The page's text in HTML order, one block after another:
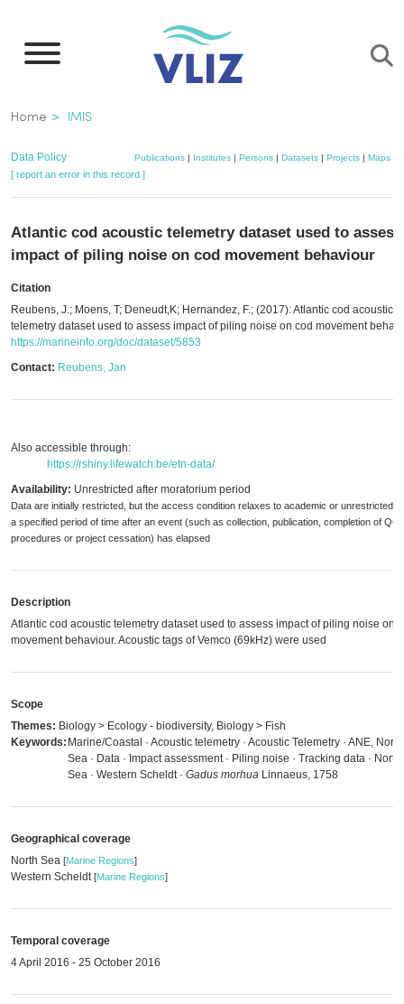
main
Breadcrumb
Home IMIS
Data Policy Publications| Institutes| Persons| Datasets| Projects| Maps
[ report an error in this record ]
Atlantic cod acoustic telemetry dataset used to assess
impact of piling noise on cod movement behaviour
Citation
Reubens, J.; Moens, T; Deneudt,K; Hernandez, F.; (2017): Atlantic cod acoustic
telemetry dataset used to assess impact of piling noise on cod movement
https://marineinfo.org/doc/dataset/5853
Contact: Reubens, Jan
Also accessible through:
https://rshiny.lifewatch.be/etn-data/
Availability: Unrestricted after moratorium period
Data are initially restricted, but the access condition relaxes to academic or unrestricted
a specified period of time after an event (such as collection, publication, completion of QC
procedures or project cessation) has elapsed
Description
Atlantic cod acoustic telemetry dataset used to assess impact of piling noise on
movement behaviour. Acoustic tags of Vemco (69kHz) were used
Scope
Themes: Biology > Ecology - biodiversity, Biology > Fish
Keywords: Marine/Coastal · Acoustic telemetry · Acoustic Telemetry · ANE, North
Sea · Data · Impact assessment · Piling noise · Tracking data · North
Sea · Western Scheldt · Gadus morhua Linnaeus, 1758
Geographical coverage
North Sea [Marine Regions]
Western Scheldt[Marine Regions]
Temporal coverage
4 April 2016 - 25 October 2016